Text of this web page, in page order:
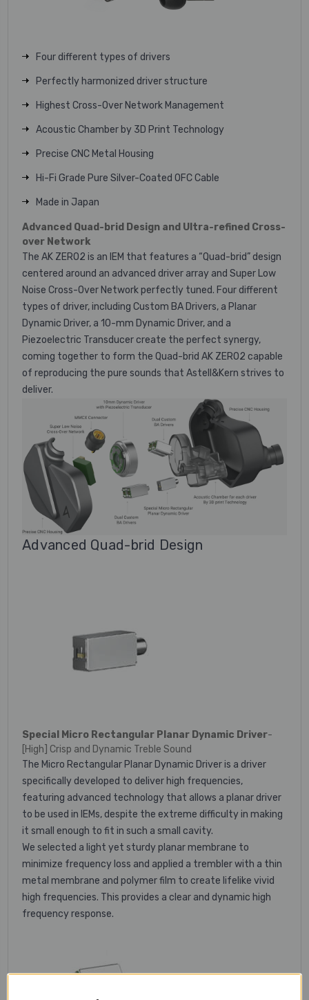
Four different types of drivers
Perfectly harmonized driver structure
Highest Cross-Over Network Management
Acoustic Chamber by 3D Print Technology
Precise CNC Metal Housing
Hi-Fi Grade Pure Silver-Coated OFC Cable
Made in Japan
Advanced Quad-brid Design and Ultra-refined Cross-
over Network
The AK ZERO2 is an IEM that features a “Quad-brid” design
centered around an advanced driver array and Super Low
Noise Cross-Over Network perfectly tuned. Four different
types of driver, including Custom BA Drivers, a Planar
Dynamic Driver, a 10-mm Dynamic Driver, and a
Piezoelectric Transducer create the perfect synergy,
coming together to form the Quad-brid AK ZERO2 capable
of reproducing the pure sounds that Astell&Kern strives to
deliver.
Advanced Quad-brid Design
Special Micro Rectangular Planar Dynamic Driver-
[High] Crisp and Dynamic Treble Sound
The Micro Rectangular Planar Dynamic Driver is a driver
specifically developed to deliver high frequencies,
featuring advanced technology that allows a planar driver
to be used in IEMs, despite the extreme difficulty in making
it small enough to fit in such a small cavity.
We selected a light yet sturdy planar membrane to
minimize frequency loss and applied a trembler with a thin
metal membrane and polymer film to create lifelike vivid
high frequencies. This provides a clear and dynamic high
frequency response.